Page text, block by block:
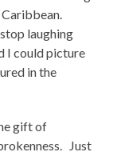
laughing
I could picture
in the
gift of
Just